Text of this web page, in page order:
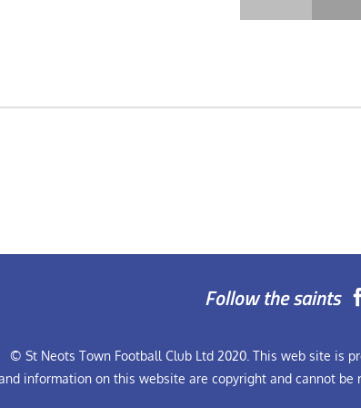
Follow the saints
© St Neots Town Football Club Ltd 2020. This web site is
information on this website are copyright and cannot